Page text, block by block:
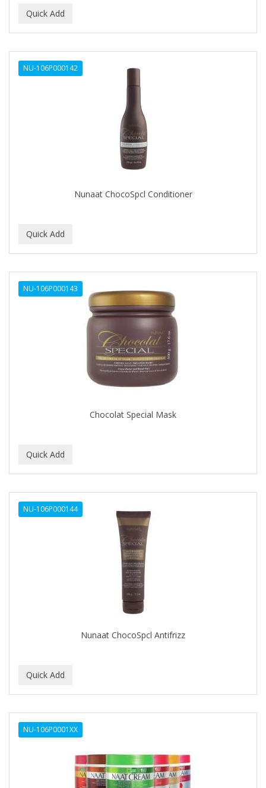
NU-106P000142
Nunaat ChocoSpcl Conditioner
NU-106P000143
Chocolat Special Mask
NU-106P000144
Nunaat ChocoSpcl Antifrizz
NU-106P0001XX